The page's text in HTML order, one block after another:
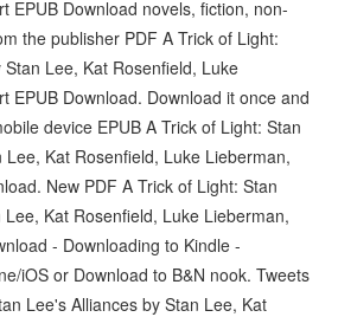
EPUB Download novels, fiction, non-
the publisher PDF A Trick of Light:
Lee, Kat Rosenfield, Luke
EPUB Download. Download it once and
device EPUB A Trick of Light: Stan
Lee, Kat Rosenfield, Luke Lieberman,
New PDF A Trick of Light: Stan
Kat Rosenfield, Luke Lieberman,
- Downloading to Kindle -
iOS or Download to B&N nook. Tweets
Lee's Alliances by Stan Lee, Kat